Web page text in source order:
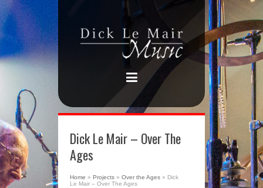
Dick Le Mair – Over The
Ages
Home » Projects » Over the Ages » Dick
Le Mair – Over The Ages